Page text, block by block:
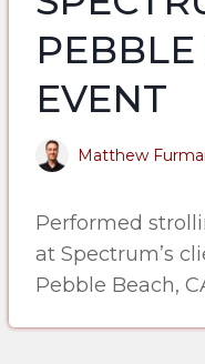
EVENT
Matthew
Performed
at Spectrum’s
Pebble Beach,